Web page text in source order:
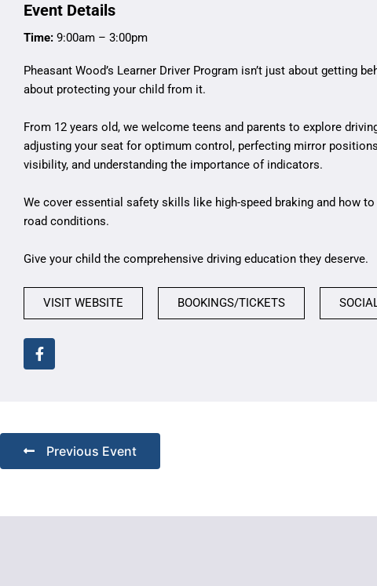
Event Details
Time: 9:00am – 3:00pm
Pheasant Wood’s Learner Driver Program isn’t just about getting
about protecting your child from it.
From 12 years old, we welcome teens and parents to explore
adjusting your seat for optimum control, perfecting mirror
visibility, and understanding the importance of indicators.
We cover essential safety skills like high-speed braking and how
road conditions.
Give your child the comprehensive driving education they deserve.
VISIT WEBSITE BOOKINGS/TICKETS
Previous Event